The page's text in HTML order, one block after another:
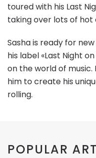
toured with his Last
taking over lots of hot
Sasha is ready for
his label «Last Night
on the world of music.
him to create his
rolling.
POPULAR